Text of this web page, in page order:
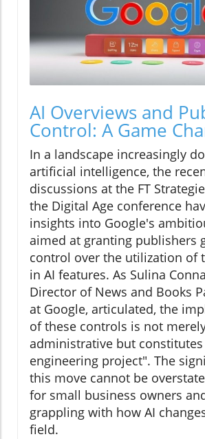
AI Overviews and
Control: A Game
In a landscape increasingly
artificial intelligence, the
discussions at the FT
the Digital Age conference
insights into Google's
aimed at granting publishers
control over the utilization of
in AI features. As Sulina
Director of News and Books
at Google, articulated, the
of these controls is not
administrative but
engineering project". The
this move cannot be
for small business owners
grappling with how AI
field.